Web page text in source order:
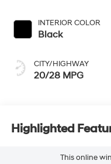
INTERIOR COLOR
Black
CITY/HIGHWAY
20/28 MPG
Highlighted
This online